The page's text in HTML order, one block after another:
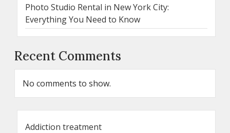
Photo Studio Rental in New York City:
Everything You Need to Know
Recent Comments
No comments to show.
Addiction treatment